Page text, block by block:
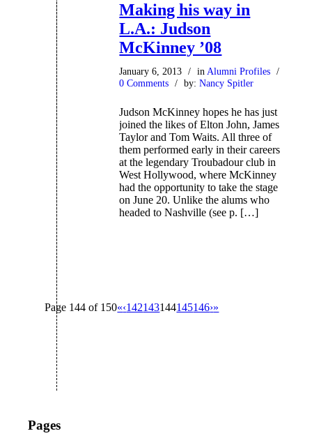
Making his way in
L.A.: Judson
McKinney ’08
January 6, 2013 / in Alumni Profiles /
0 Comments / by:Nancy Spitler
Judson McKinney hopes he has just
joined the likes of Elton John, James
Taylor and Tom Waits. All three of
them performed early in their careers
at the legendary Troubadour club in
West Hollywood, where McKinney
had the opportunity to take the stage
on June 20. Unlike the alums who
headed to Nashville (see p. […]
Page 144 of 150«‹142143144145146›»
Pages